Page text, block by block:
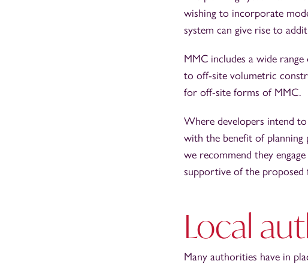
wishing to incorporate
system can give rise to
MMC includes a wide
to off-site volumetric
for off-site forms of MMC.
Where developers intend
with the benefit of planning
we recommend they
supportive of the
Local
Many authorities have in